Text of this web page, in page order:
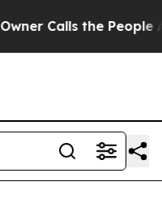
the People Abruptly